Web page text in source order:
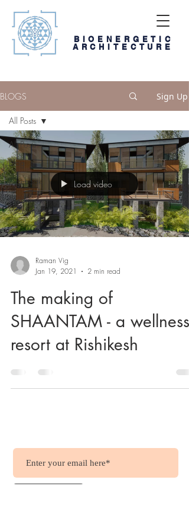
BIOENERGETIC
ARCHITECTURE
BLOGS Sign Up
All Posts
Blog
Digi-book
Media and
Weblinks
All Posts
Load video
Raman Vig
Jan 19, 2021
2 min read
The making of
SHAANTAM - a wellness
resort at Rishikesh